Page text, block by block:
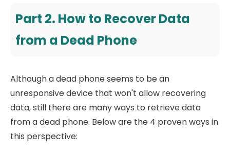
Part 2. How to Recover Data
from a Dead Phone
Although a dead phone seems to be an
unresponsive device that won't allow recovering
data, still there are many ways to retrieve data
from a dead phone. Below are the 4 proven ways in
this perspective: